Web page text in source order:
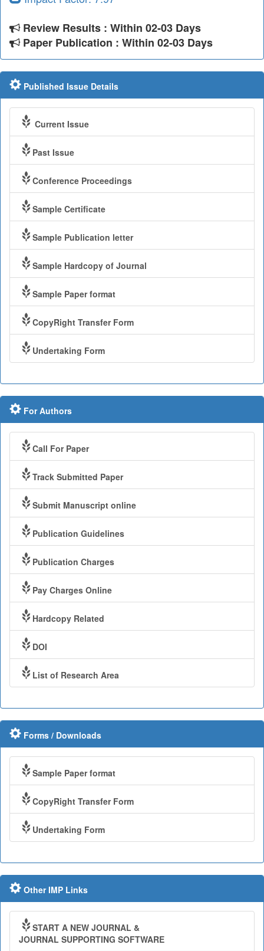
Review Results : Within 02-03 Days
Paper Publication : Within 02-03 Days
Published Issue Details
Current Issue
Past Issue
Conference Proceedings
Sample Certificate
Sample Publication letter
Sample Hardcopy of Journal
Sample Paper format
CopyRight Transfer Form
Undertaking Form
For Authors
Call For Paper
Track Submitted Paper
Submit Manuscript online
Publication Guidelines
Publication Charges
Pay Charges Online
Hardcopy Related
DOI
List of Research Area
Forms / Downloads
Sample Paper format
CopyRight Transfer Form
Undertaking Form
Other IMP Links
START A NEW JOURNAL &
JOURNAL SUPPORTING SOFTWARE